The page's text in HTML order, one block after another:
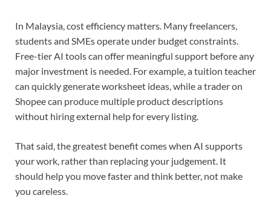
In Malaysia, cost efficiency matters. Many freelancers,
students and SMEs operate under budget constraints.
Free-tier AI tools can offer meaningful support before any
major investment is needed. For example, a tuition teacher
can quickly generate worksheet ideas, while a trader on
Shopee can produce multiple product descriptions
without hiring external help for every listing.
That said, the greatest benefit comes when AI supports
your work, rather than replacing your judgement. It
should help you move faster and think better, not make
you careless.